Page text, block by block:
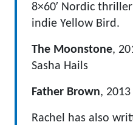
8×60′ Nordic
indie Yellow Bird.
The Moonstone,
Sasha Hails
Father Brown,
Rachel has also